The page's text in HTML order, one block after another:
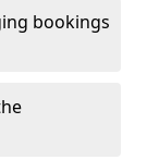
bookings